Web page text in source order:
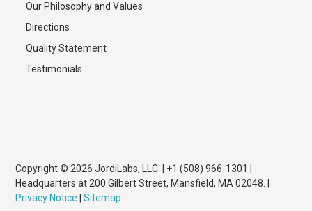
Our Philosophy and Values
Directions
Quality Statement
Testimonials
Copyright © 2026 JordiLabs, LLC. | +1 (508) 966-1301 |
Headquarters at 200 Gilbert Street, Mansfield, MA 02048. |
Privacy Notice |Sitemap